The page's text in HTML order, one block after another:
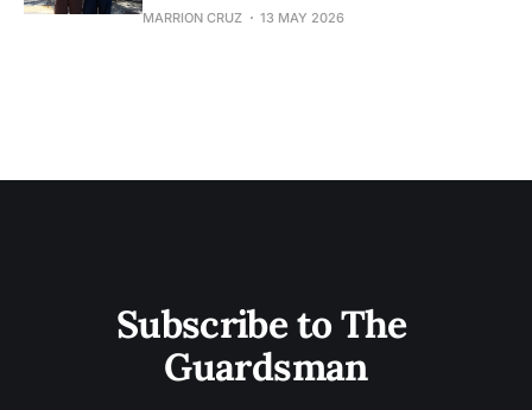
MARRION CRUZ 13 MAY 2026
Subscribe to The
Guardsman